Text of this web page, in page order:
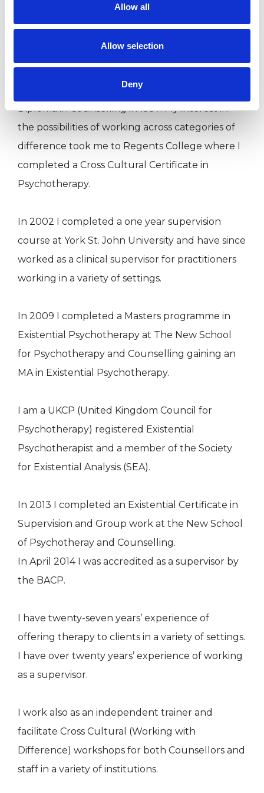
Allow all
Allow selection
Deny
staff in a variety of institutions.
I began my initial counselling training at York St.
John University in 1995 gaining a Graduate
Diploma in Counselling in 1997. My interest in
the possibilities of working across categories of
difference took me to Regents College where I
completed a Cross Cultural Certificate in
Psychotherapy.
In 2002 I completed a one year supervision
course at York St. John University and have since
worked as a clinical supervisor for practitioners
working in a variety of settings.
In 2009 I completed a Masters programme in
Existential Psychotherapy at The New School
for Psychotherapy and Counselling gaining an
MA in Existential Psychotherapy.
I am a UKCP (United Kingdom Council for
Psychotherapy) registered Existential
Psychotherapist and a member of the Society
for Existential Analysis (SEA).
In 2013 I completed an Existential Certificate in
Supervision and Group work at the New School
of Psychotheray and Counselling.
In April 2014 I was accredited as a supervisor by
the BACP.
I have twenty-seven years’ experience of
offering therapy to clients in a variety of settings.
I have over twenty years’ experience of working
as a supervisor.
I work also as an independent trainer and
facilitate Cross Cultural (Working with
Difference) workshops for both Counsellors and
staff in a variety of institutions.